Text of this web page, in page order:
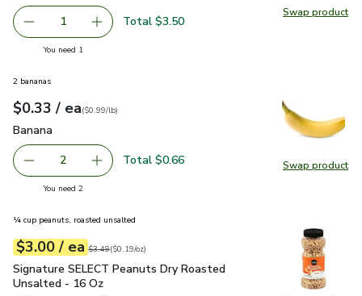
Swap product
Swap
Remove Almond Breeze Unsweetened Original Almond
1 Add one, Almond Breeze Unsweetened
Total $3.50
You need 1
Swap product
Swap
2 bananas
Your price$0.33
$0.33 / eaeach
$0.99perlb($0.99/lb)
Banana
Banana
decrease Banana
2 Add one, Banana
Total $0.66
You need 2you have 2 selected
¼ cup peanuts, roasted unsalted
Your price$3.00
$3.00 / eaeach
Original price$3.49
$3.49
$0.19perounce ($0.19/oz)
Signature SELECT Peanuts Dry Roasted Unsalted - 16 Oz
Signature SELECT Peanuts Dry Roasted
Unsalted - 16 Oz